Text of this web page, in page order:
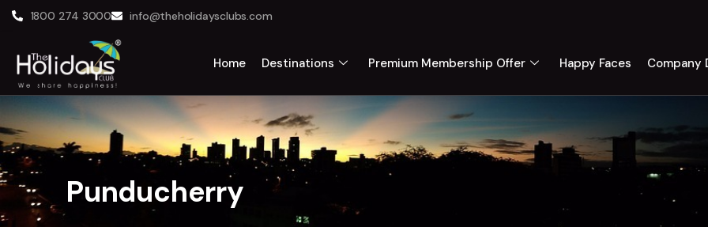
1800 274 3000 info@theholidaysclubs.com
Home Destinations Premium Membership Offer Happy Faces Company
Punducherry